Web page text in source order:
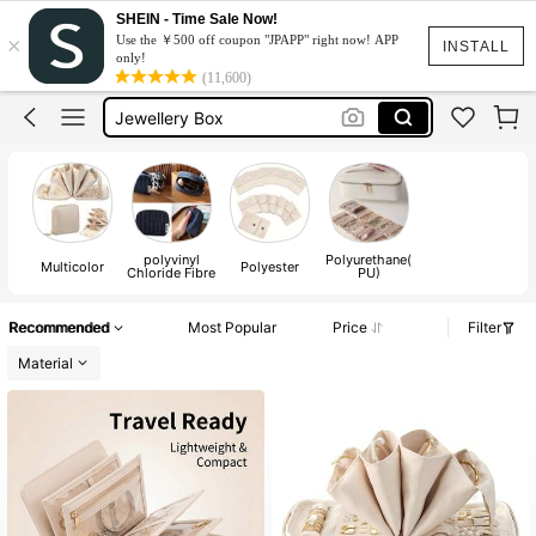
INSTALL
×
SHEIN - Time Sale Now!
Use the ￥500 off coupon "JPAPP" right now! APP
only!
(11,600)
Jewelry Pouch
Jewelry Organizer
Jewellery Box
Travel Jewellery Case
Jewelry Pouch
Jewelry Organizer
Multicolor polyvinyl
Chloride Fibre Polyester Polyurethane(
PU)
Recommended Most Popular Price
Filter
Material